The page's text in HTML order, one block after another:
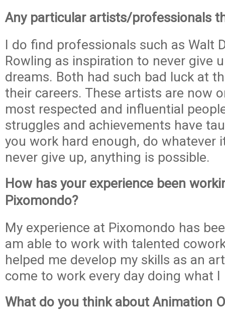
Any particular artists/professionals
I do find professionals such as Walt
Rowling as inspiration to never give
dreams. Both had such bad luck at
their careers. These artists are now
most respected and influential
struggles and achievements have
you work hard enough, do whatever
never give up, anything is possible.
How has your experience been
Pixomondo?
My experience at Pixomondo has
am able to work with talented
helped me develop my skills as an
come to work every day doing what I
What do you think about Animation